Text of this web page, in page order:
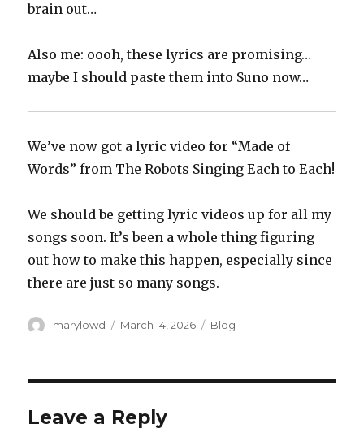
brain out…
Also me: oooh, these lyrics are promising…
maybe I should paste them into Suno now…
We’ve now got a lyric video for “Made of
Words” from The Robots Singing Each to Each!
We should be getting lyric videos up for all my
songs soon. It’s been a whole thing figuring
out how to make this happen, especially since
there are just so many songs.
Author
marylowd
Posted
March 14, 2026 Categories
Blog
Leave a Reply